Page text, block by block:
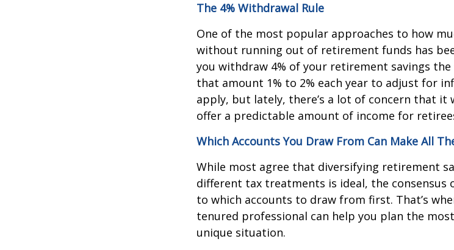
The 4% Withdrawal Rule
One of the most popular approaches to how
without running out of retirement funds has
you withdraw 4% of your retirement savings
that amount 1% to 2% each year to adjust for
apply, but lately, there’s a lot of concern that it
offer a predictable amount of income for
Which Accounts You Draw From Can Make All
While most agree that diversifying retirement
different tax treatments is ideal, the consensus
to which accounts to draw from first. That’s
tenured professional can help you plan the
unique situation.